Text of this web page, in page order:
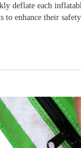
deflate each
to enhance their